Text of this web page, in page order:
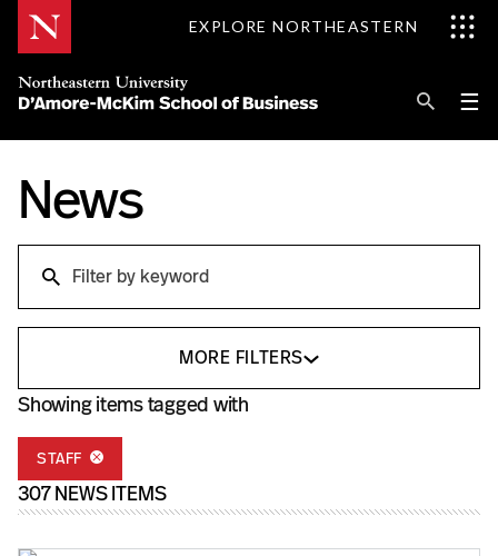
Skip
EXPLORE NORTHEASTERN
☰
Explore D'Amore-McKim
Programs
News
MORE FILTERS
Showing items tagged with
STAFF
307 NEWS ITEMS